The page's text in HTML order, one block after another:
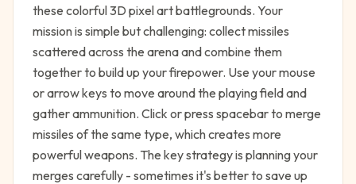
these colorful 3D pixel art battlegrounds. Your
mission is simple but challenging: collect missiles
scattered across the arena and combine them
together to build up your firepower. Use your mouse
or arrow keys to move around the playing field and
gather ammunition. Click or press spacebar to merge
missiles of the same type, which creates more
powerful weapons. The key strategy is planning your
merges carefully - sometimes it's better to save up